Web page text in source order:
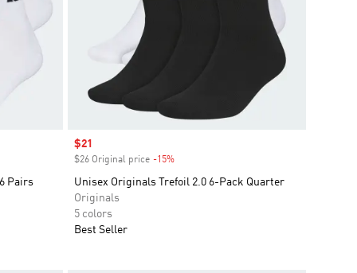
Pairs
Sale price
$21
$26 Original price -15%Discount
Unisex Originals Trefoil 2.0 6-Pack Quarter
Originals
5 colors
Best Seller